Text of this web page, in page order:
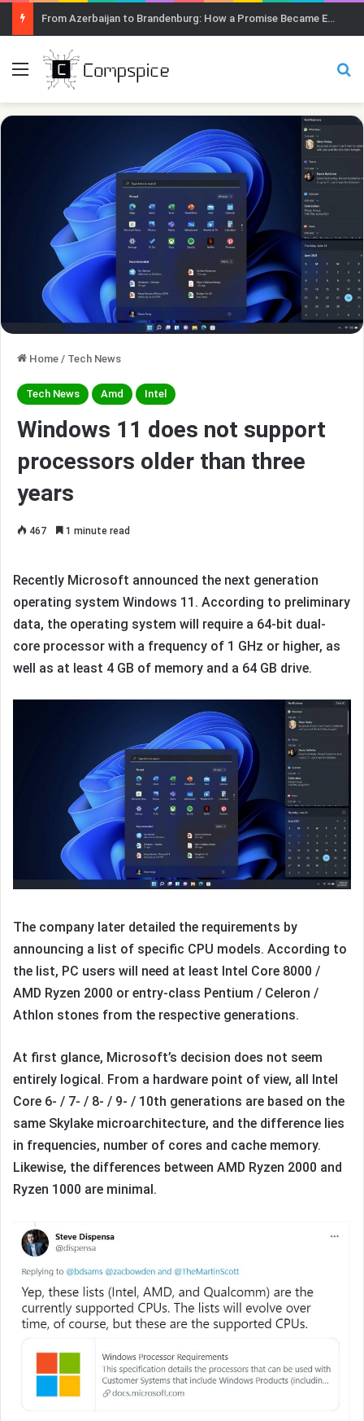
From Azerbaijan to Brandenburg: How a Promise Became Earth Greening
Menu
Home / Tech News
Tech News Amd Intel
Windows 11 does not support
processors older than three
years
467 1 minute read
Recently Microsoft announced the next generation
operating system Windows 11. According to preliminary
data, the operating system will require a 64-bit dual-
core processor with a frequency of 1 GHz or higher, as
well as at least 4 GB of memory and a 64 GB drive.
The company later detailed the requirements by
announcing a list of specific CPU models. According to
the list, PC users will need at least Intel Core 8000 /
AMD Ryzen 2000 or entry-class Pentium / Celeron /
Athlon stones from the respective generations.
At first glance, Microsoft’s decision does not seem
entirely logical. From a hardware point of view, all Intel
Core 6- / 7- / 8- / 9- / 10th generations are based on the
same Skylake microarchitecture, and the difference lies
in frequencies, number of cores and cache memory.
Likewise, the differences between AMD Ryzen 2000 and
Ryzen 1000 are minimal.